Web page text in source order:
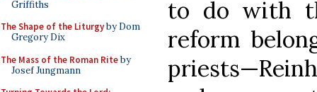
Griffiths
The Shape of the Liturgyby Dom
Gregory Dix
The Mass of the Roman Riteby
Josef Jungmann
to do with
reform